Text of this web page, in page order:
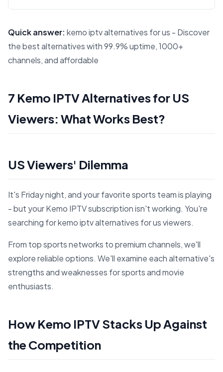
Quick answer: kemo iptv alternatives for us - Discover
the best alternatives with 99.9% uptime, 1000+
channels, and affordable
7 Kemo IPTV Alternatives for US
Viewers: What Works Best?
US Viewers' Dilemma
It's Friday night, and your favorite sports team is playing
- but your Kemo IPTV subscription isn't working. You're
searching for kemo iptv alternatives for us viewers.
From top sports networks to premium channels, we'll
explore reliable options. We'll examine each alternative's
strengths and weaknesses for sports and movie
enthusiasts.
How Kemo IPTV Stacks Up Against
the Competition